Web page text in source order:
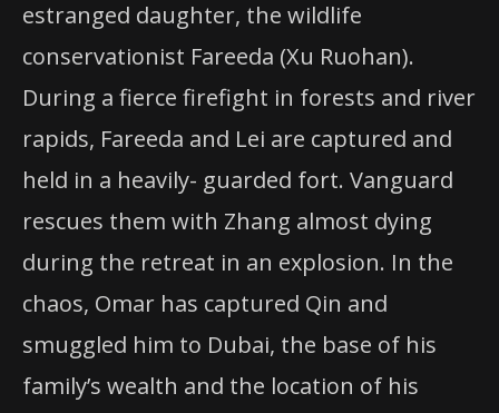
estranged daughter, the wildlife
conservationist Fareeda (Xu Ruohan).
During a fierce firefight in forests and river
rapids, Fareeda and Lei are captured and
held in a heavily- guarded fort. Vanguard
rescues them with Zhang almost dying
during the retreat in an explosion. In the
chaos, Omar has captured Qin and
smuggled him to Dubai, the base of his
family’s wealth and the location of his